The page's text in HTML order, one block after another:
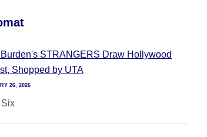
STRANGERS Draw Hollywood
Shopped by UTA
26, 2026
Six